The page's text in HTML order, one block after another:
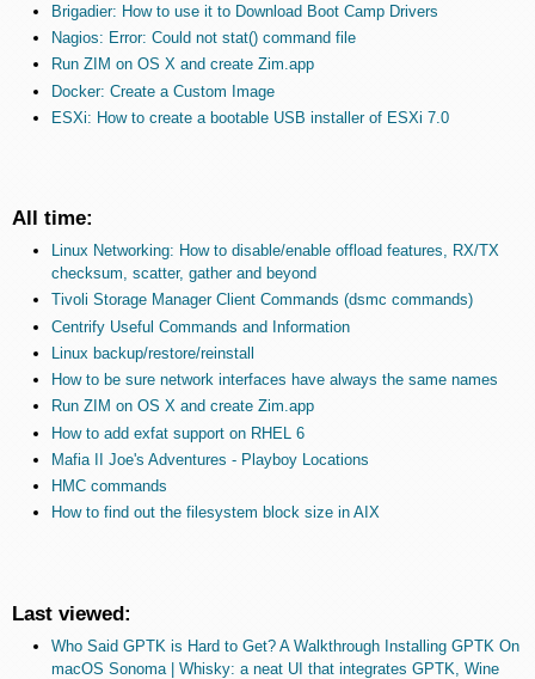
Brigadier: How to use it to Download Boot Camp Drivers
Nagios: Error: Could not stat() command file
Run ZIM on OS X and create Zim.app
Docker: Create a Custom Image
ESXi: How to create a bootable USB installer of ESXi 7.0
All time:
Linux Networking: How to disable/enable offload features, RX/TX
checksum, scatter, gather and beyond
Tivoli Storage Manager Client Commands (dsmc commands)
Centrify Useful Commands and Information
Linux backup/restore/reinstall
How to be sure network interfaces have always the same names
Run ZIM on OS X and create Zim.app
How to add exfat support on RHEL 6
Mafia II Joe's Adventures - Playboy Locations
HMC commands
How to find out the filesystem block size in AIX
Last viewed:
Who Said GPTK is Hard to Get? A Walkthrough Installing GPTK On
macOS Sonoma | Whisky: a neat UI that integrates GPTK, Wine